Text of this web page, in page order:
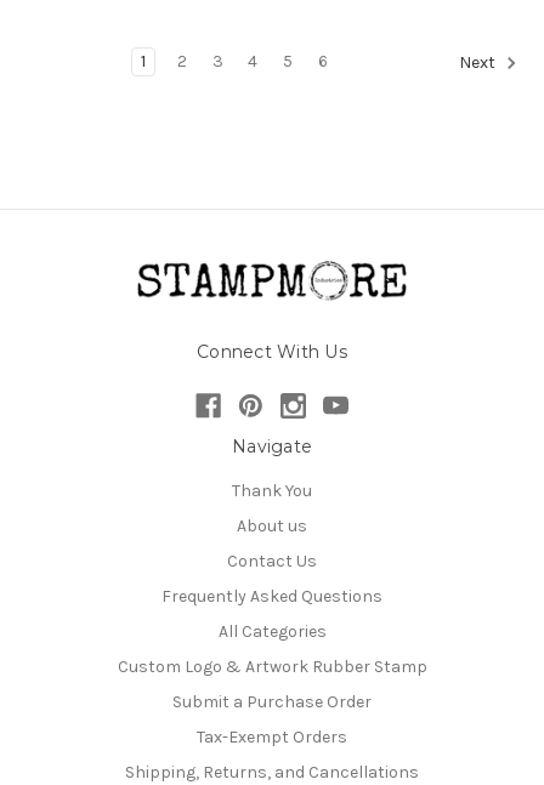
1 2 3 4 5 6 Next
Connect With Us
Navigate
Thank You
About us
Contact Us
Frequently Asked Questions
All Categories
Custom Logo & Artwork Rubber Stamp
Submit a Purchase Order
Tax-Exempt Orders
Shipping, Returns, and Cancellations